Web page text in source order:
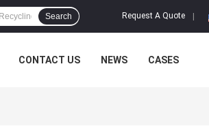
Request A Quote
Search
CONTACT US NEWS CASES